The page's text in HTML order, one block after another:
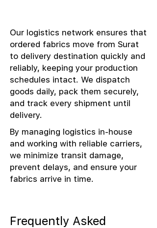
Our logistics network ensures that
ordered fabrics move from Surat
to delivery destination quickly and
reliably, keeping your production
schedules intact. We dispatch
goods daily, pack them securely,
and track every shipment until
delivery.
By managing logistics in-house
and working with reliable carriers,
we minimize transit damage,
prevent delays, and ensure your
fabrics arrive in time.
Frequently Asked